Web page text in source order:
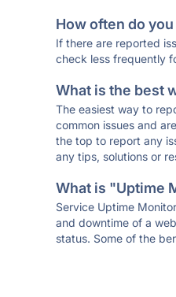
How often do
If there are reported
check less frequently
What is the best
The easiest way to
common issues and
the top to report any
any tips, solutions or
What is "Uptime
Service Uptime
and downtime of a
status. Some of the